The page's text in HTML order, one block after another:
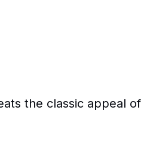
the classic appeal of